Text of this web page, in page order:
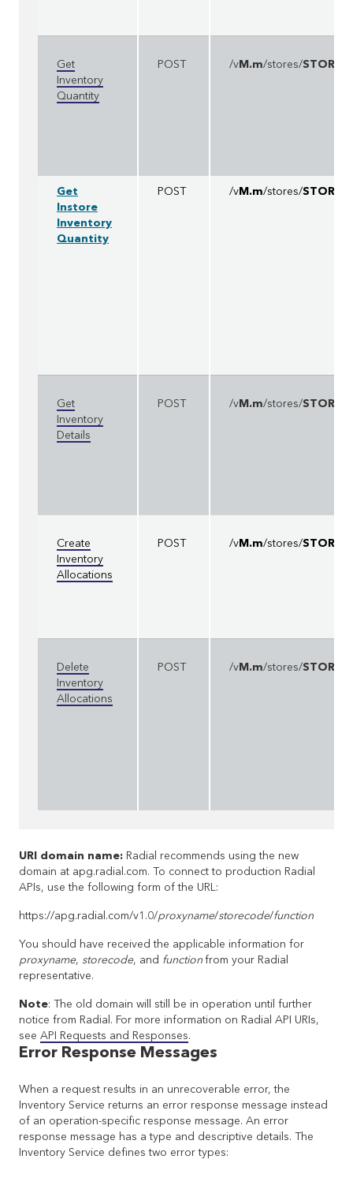
Get
Inventory
Quantity
POST /v M.m/stores/STOREID
Get
Instore
Inventory
Quantity
POST /v M.m/stores/STOREID
Get
Inventory
Details
POST /v M.m/stores/STOREID
Create
Inventory
Allocations
POST /v M.m/stores/STOREID
Delete
Inventory
Allocations
POST /v M.m/stores/STOREID
URI domain name: Radial recommends using the new
domain at apg.radial.com. To connect to production Radial
APIs, use the following form of the URL:
https://apg.radial.com/v1.0/proxyname/storecode/function
You should have received the applicable information for
proxyname, storecode, and function from your Radial
representative.
Note: The old domain will still be in operation until further
notice from Radial. For more information on Radial API URIs,
see API Requests and Responses.
Error Response Messages
When a request results in an unrecoverable error, the
Inventory Service returns an error response message instead
of an operation-specific response message. An error
response message has a type and descriptive details. The
Inventory Service defines two error types: